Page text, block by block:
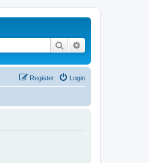
Search
Login
Register